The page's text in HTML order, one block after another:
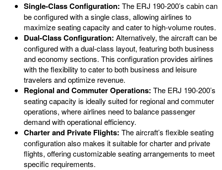
Single-Class Configuration: The ERJ 190-200’s cabin can
be configured with a single class, allowing airlines to
maximize seating capacity and cater to high-volume routes.
Dual-Class Configuration: Alternatively, the aircraft can be
configured with a dual-class layout, featuring both business
and economy sections. This configuration provides airlines
with the flexibility to cater to both business and leisure
travelers and optimize revenue.
Regional and Commuter Operations: The ERJ 190-200’s
seating capacity is ideally suited for regional and commuter
operations, where airlines need to balance passenger
demand with operational efficiency.
Charter and Private Flights: The aircraft’s flexible seating
configuration also makes it suitable for charter and private
flights, offering customizable seating arrangements to meet
specific requirements.